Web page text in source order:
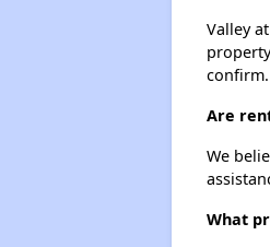
Valley
confirm.
Are
We
What